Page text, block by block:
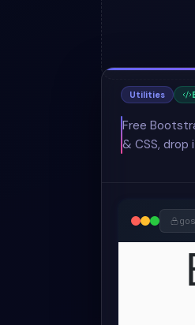
Utilities
Free
& CSS,